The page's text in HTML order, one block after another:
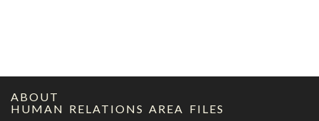
ABOUT
HUMAN RELATIONS AREA FILES